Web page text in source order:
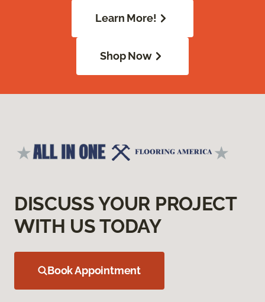
Learn More!
Shop Now
DISCUSS YOUR PROJECT
WITH US TODAY
Book Appointment